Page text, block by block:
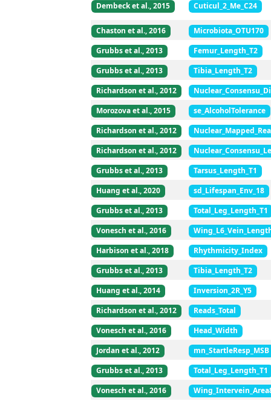
Dembeck et al., 2015 Cuticul_2_Me_C24
Chaston et al., 2016
Microbiota_OTU170
Grubbs et al., 2013
Femur_Length_T2
Grubbs et al., 2013
Tibia_Length_T2
Richardson et al., 2012
Morozova et al., 2015
se_AlcoholTolerance
Richardson et al., 2012
Richardson et al., 2012
Grubbs et al., 2013
Tarsus_Length_T1
Huang et al., 2020
sd_Lifespan_Env_18
Grubbs et al., 2013
Total_Leg_Length_T1
Vonesch et al., 2016
Harbison et al., 2018
Rhythmicity_Index
Grubbs et al., 2013
Tibia_Length_T2
Huang et al., 2014
Inversion_2R_Y5
Richardson et al., 2012
Reads_Total
Vonesch et al., 2016
Head_Width
Jordan et al., 2012
mn_StartleResp_MSB
Grubbs et al., 2013
Total_Leg_Length_T1
Vonesch et al., 2016